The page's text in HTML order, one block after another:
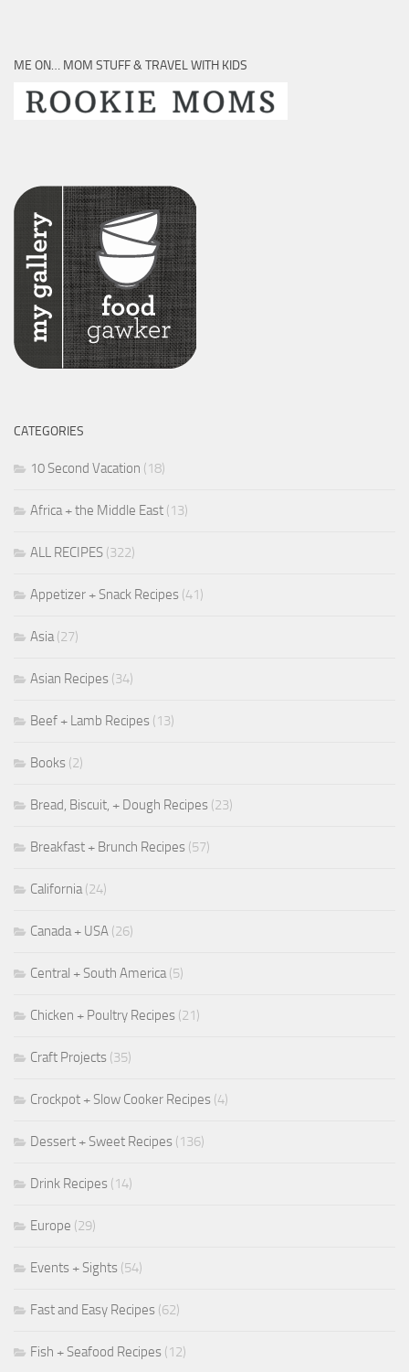
ME ON… MOM STUFF & TRAVEL WITH KIDS
CATEGORIES
10 Second Vacation (18)
Africa + the Middle East (13)
ALL RECIPES (322)
Appetizer + Snack Recipes (41)
Asia(27)
Asian Recipes (34)
Beef + Lamb Recipes (13)
Books (2)
Bread, Biscuit, + Dough Recipes (23)
Breakfast + Brunch Recipes (57)
California(24)
Canada + USA (26)
Central + South America(5)
Chicken + Poultry Recipes (21)
Craft Projects (35)
Crockpot + Slow Cooker Recipes (4)
Dessert + Sweet Recipes (136)
Drink Recipes (14)
Europe (29)
Events + Sights (54)
Fast and Easy Recipes (62)
Fish + Seafood Recipes (12)